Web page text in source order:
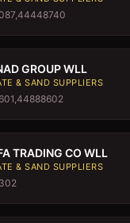
GROUP WLL
& SAND SUPPLIERS
TRADING CO WLL
& SAND SUPPLIERS